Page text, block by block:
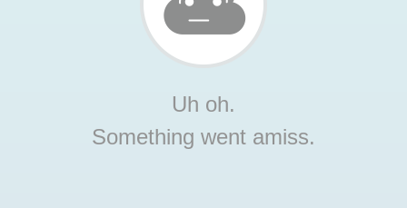
Uh oh.
Something went amiss.